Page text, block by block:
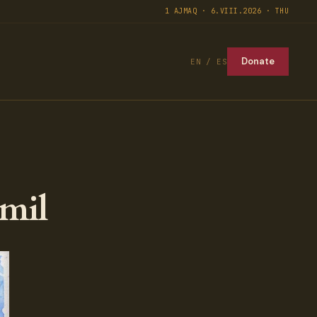
1 AJMAQ · 6.VIII.2026 · THU
EN / ES Donate